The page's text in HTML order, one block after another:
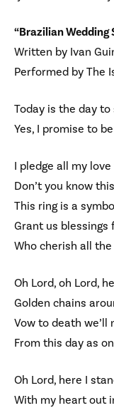
“Brazilian Wedding
Written by Ivan
Performed by The
Today is the day to
Yes, I promise to
I pledge all my
Don’t you know
This ring is a
Grant us blessings
Who cherish all
Oh Lord, oh Lord,
Golden chains
Vow to death we’ll
From this day as
Oh Lord, here I
With my heart out